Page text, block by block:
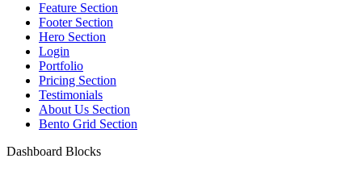
Feature Section
Footer Section
Hero Section
Login
Portfolio
Pricing Section
Testimonials
About Us Section
Bento Grid Section
Dashboard Blocks